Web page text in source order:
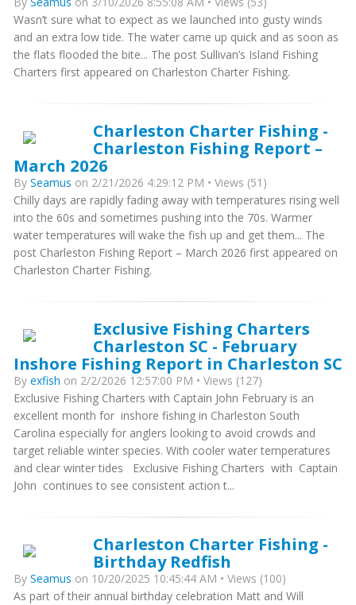
Wasn’t sure what to expect as we launched into gusty winds
and an extra low tide. The water came up quick and as soon as
the flats flooded the bite... The post Sullivan’s Island Fishing
Charters first appeared on Charleston Charter Fishing.
Charleston Charter Fishing -
Charleston Fishing Report –
March 2026
By Seamus on 2/21/2026 4:29:12 PM • Views (51)
Chilly days are rapidly fading away with temperatures rising well
into the 60s and sometimes pushing into the 70s. Warmer
water temperatures will wake the fish up and get them... The
post Charleston Fishing Report – March 2026 first appeared on
Charleston Charter Fishing.
Exclusive Fishing Charters
Charleston SC - February
Inshore Fishing Report in Charleston SC
By exfish on 2/2/2026 12:57:00 PM • Views (127)
Exclusive Fishing Charters with Captain John February is an
excellent month for inshore fishing in Charleston South
Carolina especially for anglers looking to avoid crowds and
target reliable winter species. With cooler water temperatures
and clear winter tides Exclusive Fishing Charters with Captain
John continues to see consistent action t...
Charleston Charter Fishing -
Birthday Redfish
By Seamus on 10/20/2025 10:45:44 AM • Views (100)
As part of their annual birthday celebration Matt and Will